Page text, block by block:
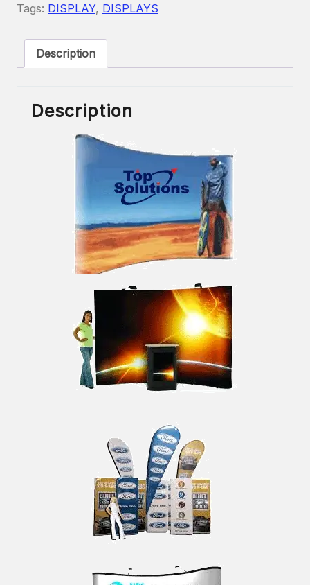
Tags: DISPLAY, DISPLAYS
Description
Description